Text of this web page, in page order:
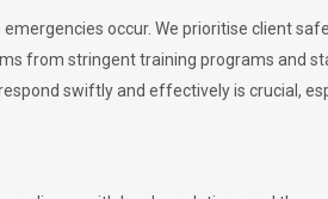
occur. We prioritise client
from stringent training programs and
swiftly and effectively is crucial,